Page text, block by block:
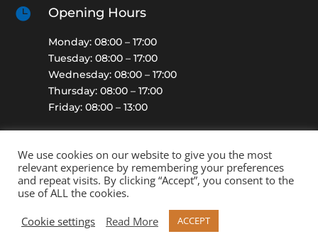

Opening Hours
Monday: 08:00 – 17:00
Tuesday: 08:00 – 17:00
Wednesday: 08:00 – 17:00
Thursday: 08:00 – 17:00
Friday: 08:00 – 13:00
2021 | Profin Protective Finishing Ltd (Company Reg No:
05250940) | All Rights Reserved. | See ourZeek Directory
listing
We use cookies on our website to give you the most
relevant experience by remembering your preferences
and repeat visits. By clicking “Accept”, you consent to the
use of ALL the cookies.
Cookie settings
Read More ACCEPT